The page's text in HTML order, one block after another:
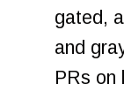
gated,
and
PRs on